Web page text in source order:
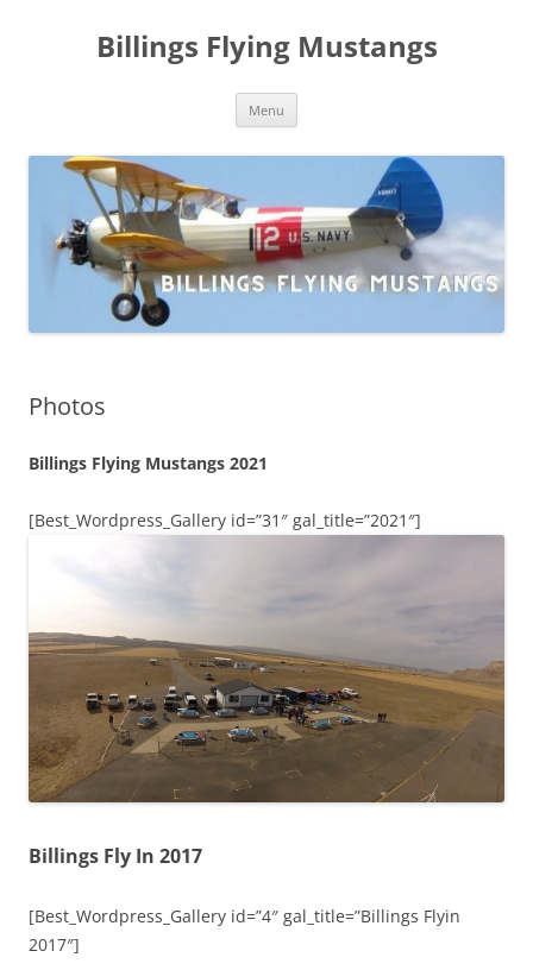
Billings Flying Mustangs
Menu
Photos
Billings Flying Mustangs 2021
[Best_Wordpress_Gallery id=”31″ gal_title=”2021″]
Billings Fly In 2017
[Best_Wordpress_Gallery id=”4″ gal_title=”Billings Flyin
2017″]